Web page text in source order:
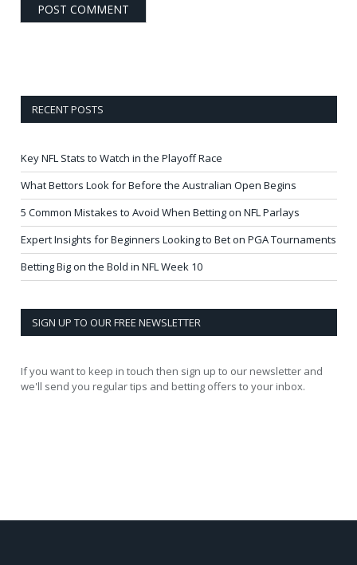
RECENT POSTS
Key NFL Stats to Watch in the Playoff Race
What Bettors Look for Before the Australian Open Begins
5 Common Mistakes to Avoid When Betting on NFL Parlays
Expert Insights for Beginners Looking to Bet on PGA Tournaments
Betting Big on the Bold in NFL Week 10
SIGN UP TO OUR FREE NEWSLETTER
If you want to keep in touch then sign up to our newsletter and
we'll send you regular tips and betting offers to your inbox.